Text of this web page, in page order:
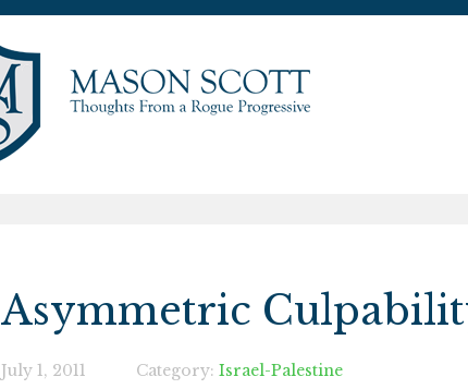
Asymmetric
July 1, 2011 Category: Israel-Palestine